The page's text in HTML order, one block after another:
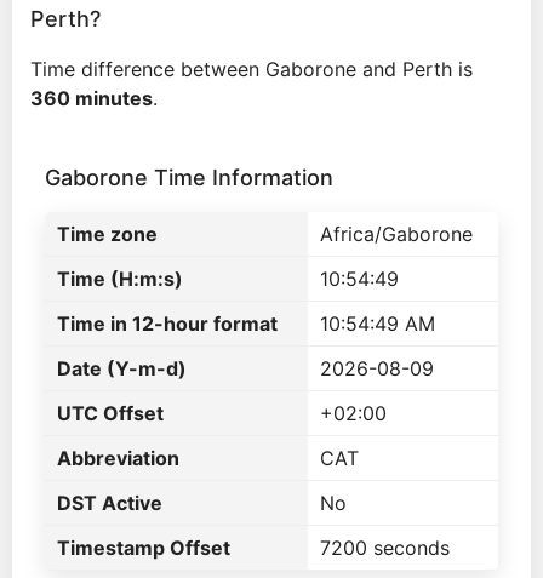
Perth?
Time difference between Gaborone and Perth is
360 minutes.
Gaborone Time Information
Time zone
Africa/Gaborone
Time (H:m:s)
10:54:49
Time in 12-hour format
10:54:49 AM
Date (Y-m-d)
2026-08-09
UTC Offset
+02:00
Abbreviation
CAT
DST Active
No
Timestamp Offset
7200 seconds